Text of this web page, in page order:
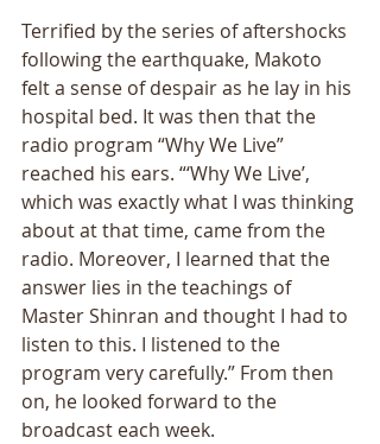
Terrified by the series of aftershocks
following the earthquake, Makoto
felt a sense of despair as he lay in his
hospital bed. It was then that the
radio program “Why We Live”
reached his ears. “‘Why We Live’,
which was exactly what I was thinking
about at that time, came from the
radio. Moreover, I learned that the
answer lies in the teachings of
Master Shinran and thought I had to
listen to this. I listened to the
program very carefully.” From then
on, he looked forward to the
broadcast each week.